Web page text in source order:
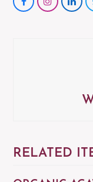
Shareinstagram
RELATED